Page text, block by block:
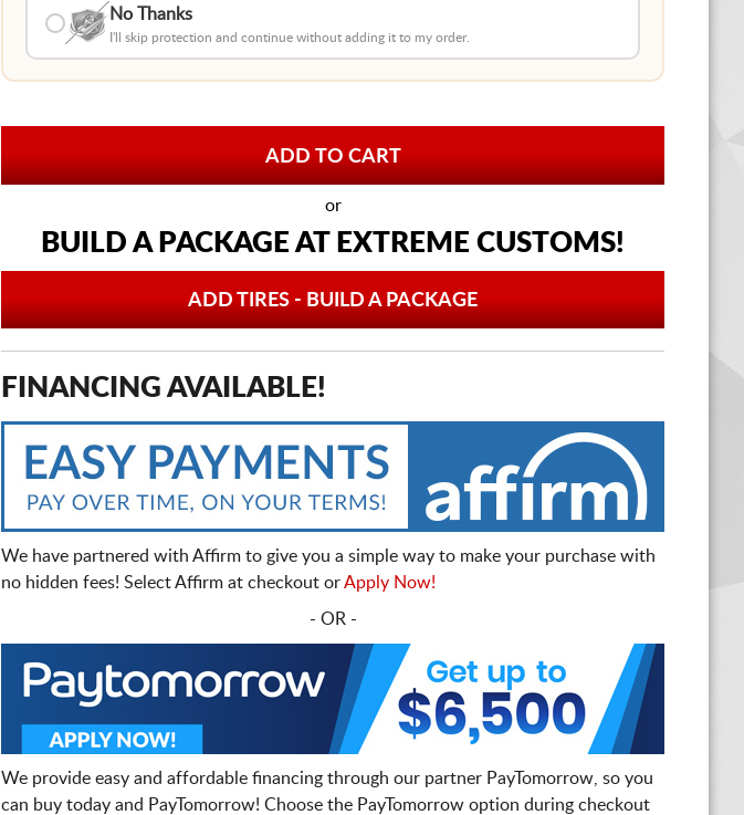
No Thanks
I'll skip protection and continue without adding it to my order.
or
BUILD A PACKAGE AT EXTREME CUSTOMS!
ADD TIRES - BUILD A PACKAGE
FINANCING AVAILABLE!
We have partnered with Affirm to give you a simple way to make your purchase with
no hidden fees! Select Affirm at checkout orApply Now!
- OR -
We provide easy and affordable financing through our partner PayTomorrow, so you
can buy today and PayTomorrow! Choose the PayTomorrow option during checkout